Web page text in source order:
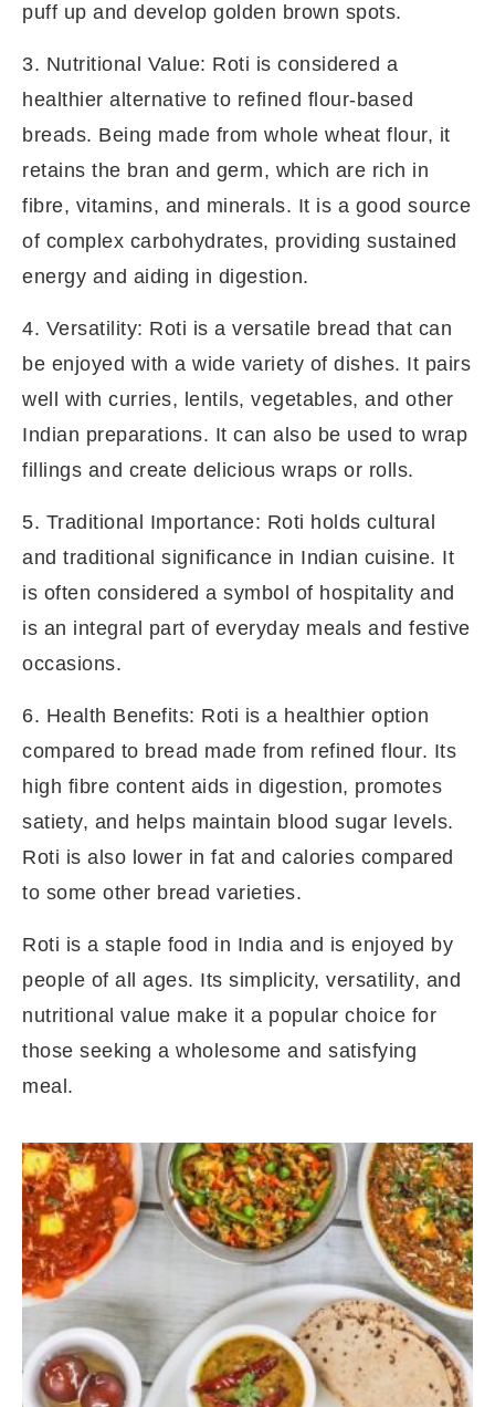
puff up and develop golden brown spots.
3. Nutritional Value: Roti is considered a
healthier alternative to refined flour-based
breads. Being made from whole wheat flour, it
retains the bran and germ, which are rich in
fibre, vitamins, and minerals. It is a good source
of complex carbohydrates, providing sustained
energy and aiding in digestion.
4. Versatility: Roti is a versatile bread that can
be enjoyed with a wide variety of dishes. It pairs
well with curries, lentils, vegetables, and other
Indian preparations. It can also be used to wrap
fillings and create delicious wraps or rolls.
5. Traditional Importance: Roti holds cultural
and traditional significance in Indian cuisine. It
is often considered a symbol of hospitality and
is an integral part of everyday meals and festive
occasions.
6. Health Benefits: Roti is a healthier option
compared to bread made from refined flour. Its
high fibre content aids in digestion, promotes
satiety, and helps maintain blood sugar levels.
Roti is also lower in fat and calories compared
to some other bread varieties.
Roti is a staple food in India and is enjoyed by
people of all ages. Its simplicity, versatility, and
nutritional value make it a popular choice for
those seeking a wholesome and satisfying
meal.